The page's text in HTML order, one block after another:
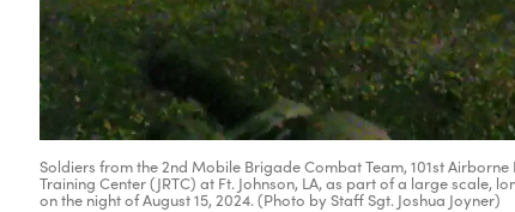
Soldiers from the 2nd Mobile Brigade Combat Team, 101st
Training Center (JRTC) at Ft. Johnson, LA, as part of a large scale,
on the night of August 15, 2024. (Photo by Staff Sgt. Joshua Joyner)